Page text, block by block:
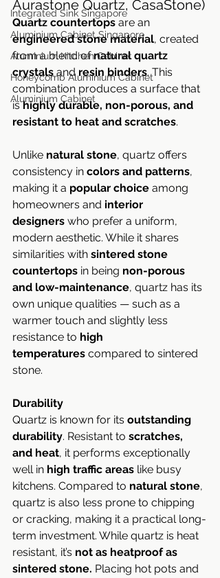
Integrated Sink Singapore
Aluminium Cabinet Singapore
Aluminium Kitchen Cabinet
Honeycomb Aluminium Cabinet
Aluminium Cabinet
Aurastone Quartz, CasaStone)
Quartz countertops are an
engineered stone material, created
from a blend of natural quartz
crystals and resin binders. This
combination produces a surface that
is highly durable, non-porous, and
resistant to heat and scratches.
Unlike natural stone, quartz offers
consistency in colors and patterns,
making it a popular choice among
homeowners and interior
designers who prefer a uniform,
modern aesthetic. While it shares
similarities with sintered stone
countertops in being non-porous
and low-maintenance, quartz has its
own unique qualities — such as a
warmer touch and slightly less
resistance to high
temperatures compared to sintered
stone.
Durability
Quartz is known for its outstanding
durability. Resistant to scratches,
and heat, it performs exceptionally
well in high traffic areas like busy
kitchens. Compared to natural stone,
quartz is also less prone to chipping
or cracking, making it a practical long-
term investment. While quartz is heat
resistant, it’s not as heatproof as
sintered stone. Placing hot pots and